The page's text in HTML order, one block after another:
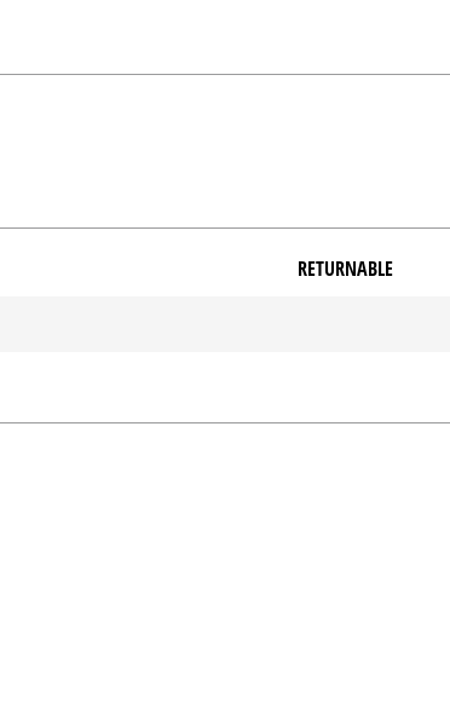
RETURNABLE